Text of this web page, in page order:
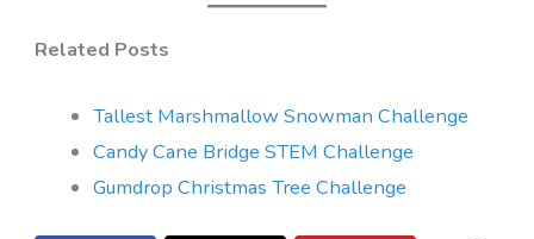
Related Posts
Tallest Marshmallow Snowman Challenge
Candy Cane Bridge STEM Challenge
Gumdrop Christmas Tree Challenge